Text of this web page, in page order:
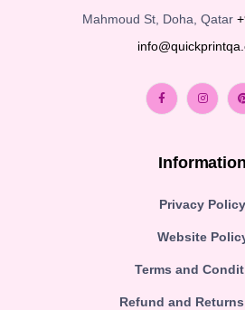
Mahmoud St, Doha, Qatar
Information
Privacy Policy
Website
Terms and
Refund and